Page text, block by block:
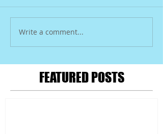
Write a comment...
FEATURED POSTS